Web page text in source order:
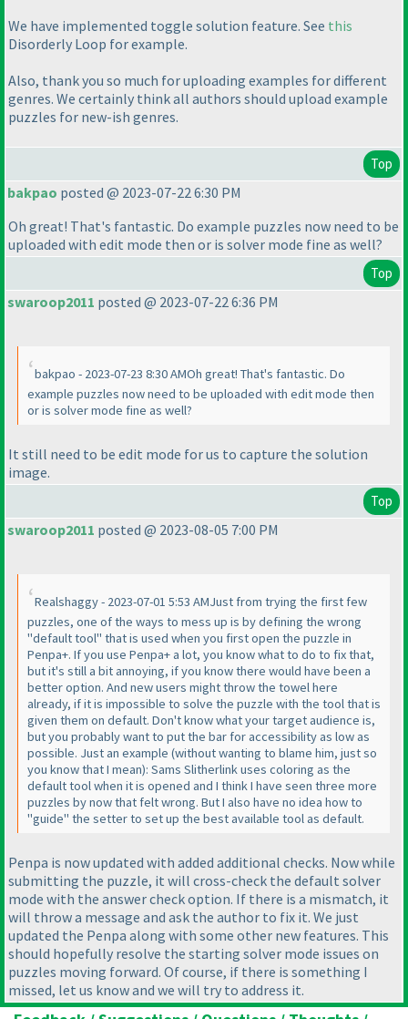
We have implemented toggle solution feature. See this
Disorderly Loop for example.
Also, thank you so much for uploading examples for different
genres. We certainly think all authors should upload example
puzzles for new-ish genres.
Top
bakpao posted @ 2023-07-22 6:30 PM
Oh great! That's fantastic. Do example puzzles now need to be
uploaded with edit mode then or is solver mode fine as well?
Top
swaroop2011 posted @ 2023-07-22 6:36 PM
bakpao - 2023-07-23 8:30 AMOh great! That's fantastic. Do
example puzzles now need to be uploaded with edit mode then
or is solver mode fine as well?
It still need to be edit mode for us to capture the solution
image.
Top
swaroop2011 posted @ 2023-08-05 7:00 PM
Realshaggy - 2023-07-01 5:53 AMJust from trying the first few
puzzles, one of the ways to mess up is by defining the wrong
"default tool" that is used when you first open the puzzle in
Penpa+. If you use Penpa+ a lot, you know what to do to fix that,
but it's still a bit annoying, if you know there would have been a
better option. And new users might throw the towel here
already, if it is impossible to solve the puzzle with the tool that is
given them on default. Don't know what your target audience is,
but you probably want to put the bar for accessibility as low as
possible. Just an example (without wanting to blame him, just so
you know that I mean): Sams Slitherlink uses coloring as the
default tool when it is opened and I think I have seen three more
puzzles by now that felt wrong. But I also have no idea how to
"guide" the setter to set up the best available tool as default.
Penpa is now updated with added additional checks. Now while
submitting the puzzle, it will cross-check the default solver
mode with the answer check option. If there is a mismatch, it
will throw a message and ask the author to fix it. We just
updated the Penpa along with some other new features. This
should hopefully resolve the starting solver mode issues on
puzzles moving forward. Of course, if there is something I
missed, let us know and we will try to address it.